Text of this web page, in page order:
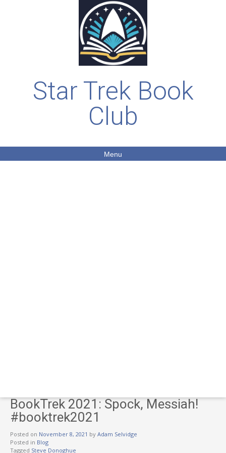
Star Trek Book
Club
Menu
BookTrek 2021: Spock, Messiah!
#booktrek2021
Posted on November 8, 2021 by Adam Selvidge
Posted in Blog
Tagged Steve Donoghue